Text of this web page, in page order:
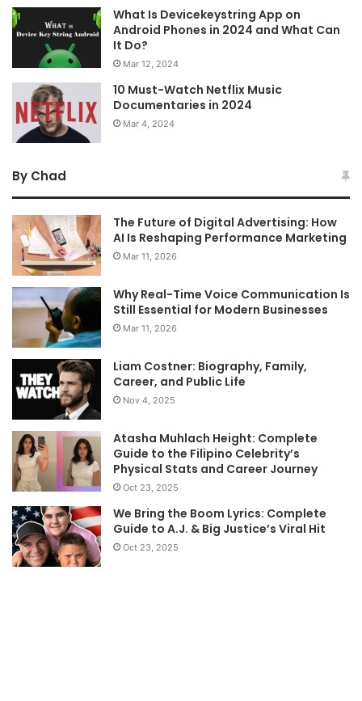
What Is Devicekeystring App on
Android Phones in 2024 and What Can
It Do?
Mar 12, 2024
10 Must-Watch Netflix Music
Documentaries in 2024
Mar 4, 2024
By Chad
The Future of Digital Advertising: How
AI Is Reshaping Performance Marketing
Mar 11, 2026
Why Real-Time Voice Communication Is
Still Essential for Modern Businesses
Mar 11, 2026
Liam Costner: Biography, Family,
Career, and Public Life
Nov 4, 2025
Atasha Muhlach Height: Complete
Guide to the Filipino Celebrity’s
Physical Stats and Career Journey
Oct 23, 2025
We Bring the Boom Lyrics: Complete
Guide to A.J. & Big Justice’s Viral Hit
Oct 23, 2025